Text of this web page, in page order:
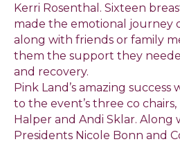
Kerri Rosenthal. Sixteen
made the emotional journey
along with friends or family
them the support they
and recovery.
Pink Land’s amazing
to the event’s three co chairs,
Halper and Andi Sklar. Along
Presidents Nicole Bonn and